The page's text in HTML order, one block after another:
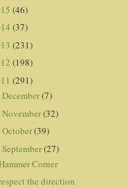
(46)
(37)
(231)
(198)
(291)
December(7)
November(32)
October(39)
September(27)
Corner
the direction